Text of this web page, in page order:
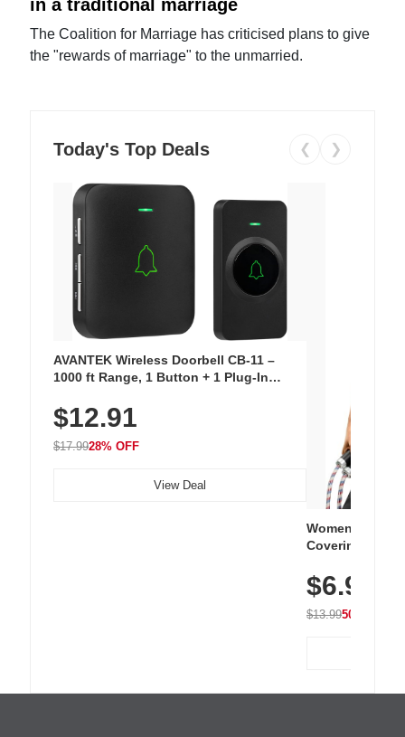
in a traditional marriage
The Coalition for Marriage has criticised plans to give
the "rewards of marriage" to the unmarried.
Today's Top Deals ❮ ❯
AVANTEK Wireless Doorbell CB-11 –
1000 ft Range, 1 Button + 1 Plug-In
Chimes, Waterproof, 3-Year Battery
$12.91
$17.9928% OFF
View Deal
Women's
Covering
Athletic,
Wear
$6.99
$13.9950% OFF